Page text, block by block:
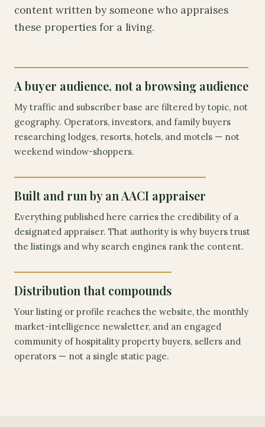
content written by someone who appraises
these properties for a living.
A buyer audience, not a browsing audience
My traffic and subscriber base are filtered by topic, not
geography. Operators, investors, and family buyers
researching lodges, resorts, hotels, and motels — not
weekend window-shoppers.
Built and run by an AACI appraiser
Everything published here carries the credibility of a
designated appraiser. That authority is why buyers trust
the listings and why search engines rank the content.
Distribution that compounds
Your listing or profile reaches the website, the monthly
market-intelligence newsletter, and an engaged
community of hospitality property buyers, sellers and
operators — not a single static page.